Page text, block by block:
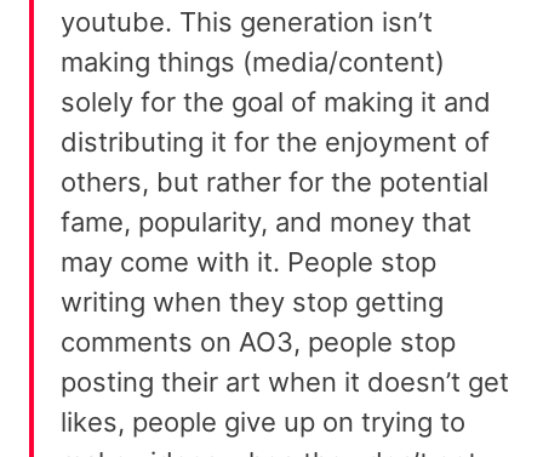
youtube. This generation isn’t
making things (media/content)
solely for the goal of making it and
distributing it for the enjoyment of
others, but rather for the potential
fame, popularity, and money that
may come with it. People stop
writing when they stop getting
comments on AO3, people stop
posting their art when it doesn’t get
likes, people give up on trying to